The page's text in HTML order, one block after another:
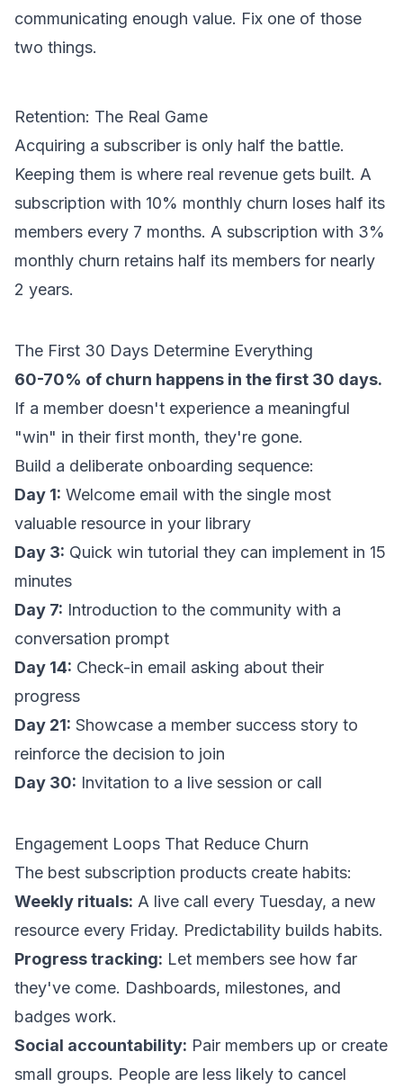
communicating enough value. Fix one of those
two things.
Retention: The Real Game
Acquiring a subscriber is only half the battle.
Keeping them is where real revenue gets built. A
subscription with 10% monthly churn loses half its
members every 7 months. A subscription with 3%
monthly churn retains half its members for nearly
2 years.
The First 30 Days Determine Everything
60-70% of churn happens in the first 30 days.
If a member doesn't experience a meaningful
"win" in their first month, they're gone.
Build a deliberate onboarding sequence:
Day 1: Welcome email with the single most
valuable resource in your library
Day 3: Quick win tutorial they can implement in 15
minutes
Day 7: Introduction to the community with a
conversation prompt
Day 14: Check-in email asking about their
progress
Day 21: Showcase a member success story to
reinforce the decision to join
Day 30: Invitation to a live session or call
Engagement Loops That Reduce Churn
The best subscription products create habits:
Weekly rituals: A live call every Tuesday, a new
resource every Friday. Predictability builds habits.
Progress tracking: Let members see how far
they've come. Dashboards, milestones, and
badges work.
Social accountability: Pair members up or create
small groups. People are less likely to cancel